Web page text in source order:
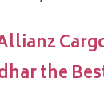
the